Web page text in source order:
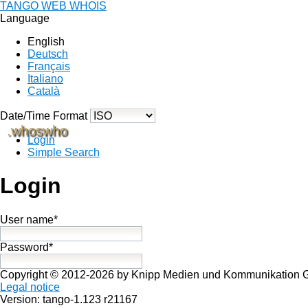
TANGO WEB WHOIS
Language
English
Deutsch
Français
Italiano
Català
Date/Time Format
.whoswho
Login
Simple Search
Login
User name*
Password*
Copyright © 2012-2026 by Knipp Medien und Kommunikation
Legal notice
Version: tango-1.123 r21167